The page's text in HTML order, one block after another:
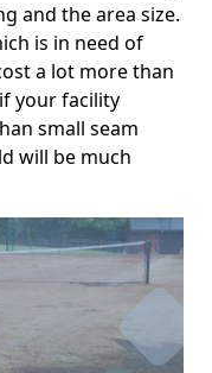
and the area size.
is in need of
a lot more than
your facility
small seam
will be much